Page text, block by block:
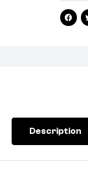
Description